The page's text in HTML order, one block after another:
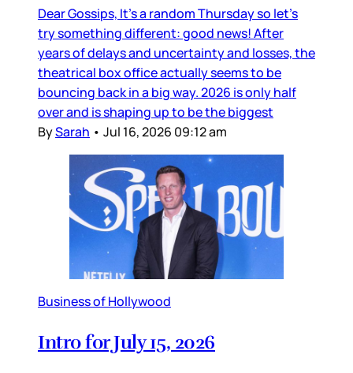
Dear Gossips, It’s a random Thursday so let’s
try something different: good news! After
years of delays and uncertainty and losses, the
theatrical box office actually seems to be
bouncing back in a big way. 2026 is only half
over and is shaping up to be the biggest
BySarah • Jul 16, 2026 09:12 am
Business of Hollywood
Intro for July 15, 2026